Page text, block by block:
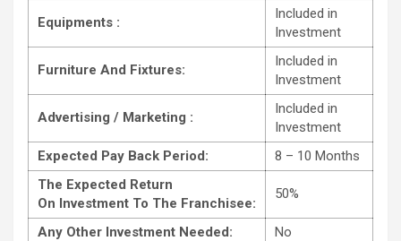
Equipments :
Included in
Investment
Furniture And Fixtures:
Included in
Investment
Advertising / Marketing :
Included in
Investment
Expected Pay Back Period:
8 – 10 Months
The Expected Return
On Investment To The Franchisee:
50%
Any Other Investment Needed:
No